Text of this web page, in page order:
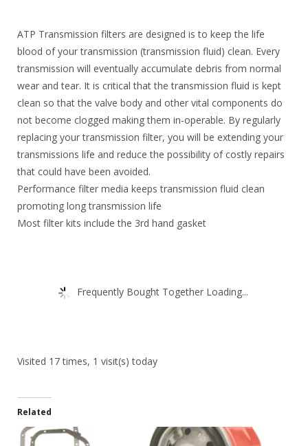
.
7
4
.
1
.
ATP Transmission filters are designed is to keep the life
blood of your transmission (transmission fluid) clean. Every
transmission will eventually accumulate debris from normal
wear and tear. It is critical that the transmission fluid is kept
clean so that the valve body and other vital components do
not become clogged making them in-operable. By regularly
replacing your transmission filter, you will be extending your
transmissions life and reduce the possibility of costly repairs
that could have been avoided.
Performance filter media keeps transmission fluid clean
promoting long transmission life
Most filter kits include the 3rd hand gasket
Frequently Bought Together Loading...
Visited 17 times, 1 visit(s) today
Related